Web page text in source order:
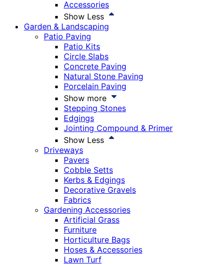
Accessories
Show Less
Garden & Landscaping
Patio Paving
Patio Kits
Circle Slabs
Concrete Paving
Natural Stone Paving
Porcelain Paving
Show more
Stepping Stones
Edgings
Jointing Compound & Primer
Show Less
Driveways
Pavers
Cobble Setts
Kerbs & Edgings
Decorative Gravels
Fabrics
Gardening Accessories
Artificial Grass
Furniture
Horticulture Bags
Hoses & Accessories
Lawn Turf